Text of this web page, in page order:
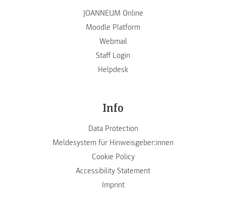
JOANNEUM Online
Moodle Platform
Webmail
Staff Login
Helpdesk
Info
Data Protection
Meldesystem für Hinweisgeber:innen
Cookie Policy
Accessibility Statement
Imprint